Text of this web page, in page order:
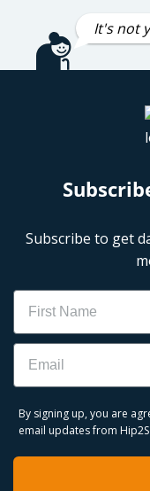
It's not
Subscribe to get
Name
Email
By signing up, you are
email updates from